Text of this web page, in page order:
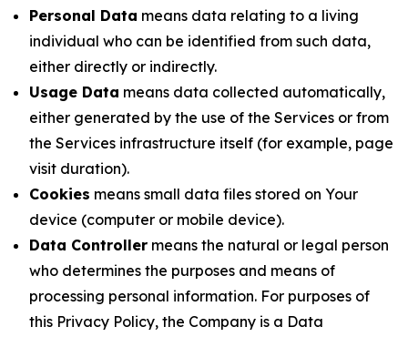
Personal Data means data relating to a living
individual who can be identified from such data,
either directly or indirectly.
Usage Data means data collected automatically,
either generated by the use of the Services or from
the Services infrastructure itself (for example, page
visit duration).
Cookies means small data files stored on Your
device (computer or mobile device).
Data Controller means the natural or legal person
who determines the purposes and means of
processing personal information. For purposes of
this Privacy Policy, the Company is a Data